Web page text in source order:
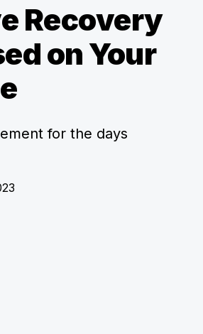
Recovery
on Your
for the days